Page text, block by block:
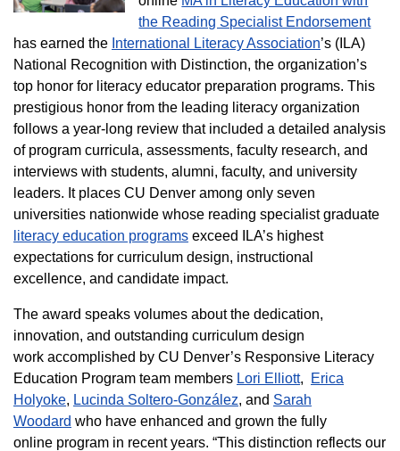
the Reading Specialist Endorsement
has earned the International Literacy Association’s (ILA)
National Recognition with Distinction, the organization’s
top honor for literacy educator preparation programs. This
prestigious honor from the leading literacy organization
follows a year‑long review that included a detailed analysis
of program curricula, assessments, faculty research, and
interviews with students, alumni, faculty, and university
leaders. It places CU Denver among only seven
universities nationwide whose reading specialist graduate
literacy education programs exceed ILA’s highest
expectations for curriculum design, instructional
excellence, and candidate impact.
The award speaks volumes about the dedication,
innovation, and outstanding curriculum design
work accomplished by CU Denver’s Responsive Literacy
Education Program team members Lori Elliott,
Erica
Holyoke, Lucinda Soltero-González, and Sarah
Woodard who have enhanced and grown the fully
online program in recent years. “This distinction reflects our